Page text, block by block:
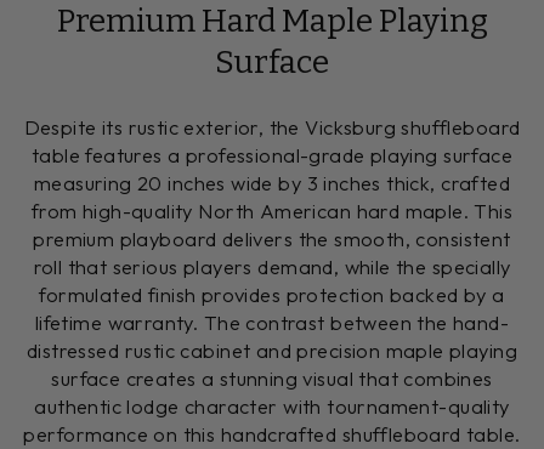
Premium Hard Maple Playing
Surface
Despite its rustic exterior, the Vicksburg shuffleboard
table features a professional-grade playing surface
measuring 20 inches wide by 3 inches thick, crafted
from high-quality North American hard maple. This
premium playboard delivers the smooth, consistent
roll that serious players demand, while the specially
formulated finish provides protection backed by a
lifetime warranty. The contrast between the hand-
distressed rustic cabinet and precision maple playing
surface creates a stunning visual that combines
authentic lodge character with tournament-quality
performance on this handcrafted shuffleboard table.